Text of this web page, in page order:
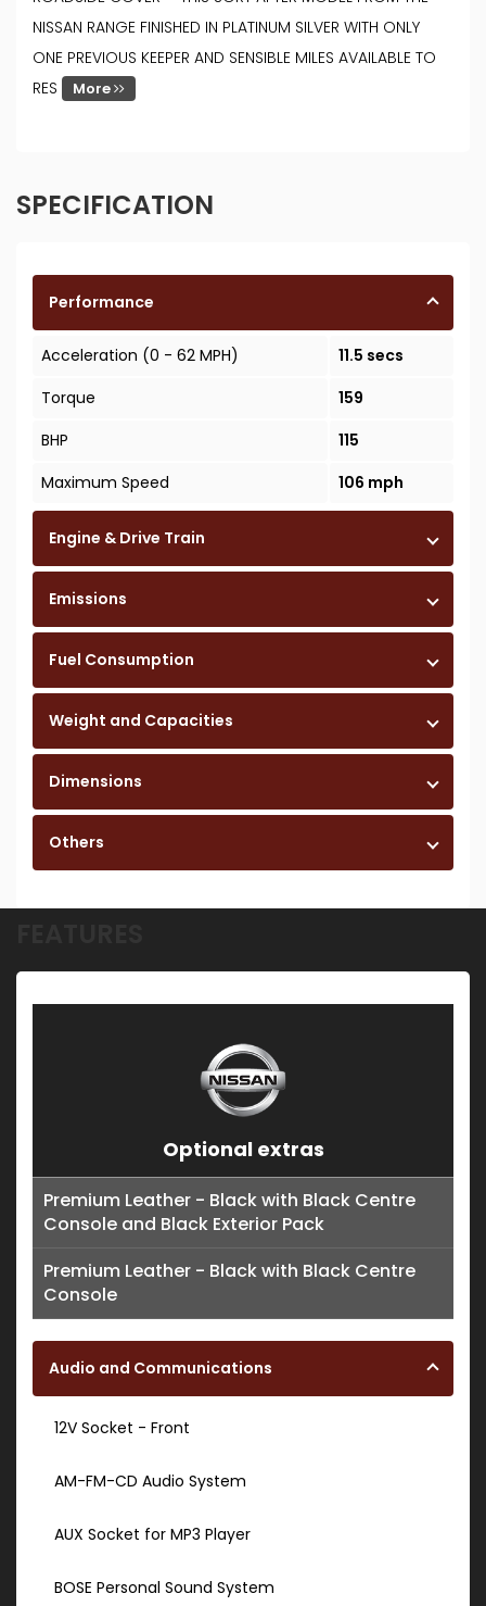
NISSAN RANGE FINISHED IN PLATINUM SILVER WITH ONLY
ONE PREVIOUS KEEPER AND SENSIBLE MILES AVAILABLE TO
RES
More
SPECIFICATION
Performance
Acceleration (0 - 62 MPH)
11.5 secs
Torque
159
BHP
115
Maximum Speed
106 mph
Engine & Drive Train
Emissions
Fuel Consumption
Weight and Capacities
Dimensions
Others
Optional extras
Premium Leather - Black with Black Centre
Console and Black Exterior Pack
Premium Leather - Black with Black Centre
Console
Audio and Communications
12V Socket - Front
AM-FM-CD Audio System
AUX Socket for MP3 Player
BOSE Personal Sound System